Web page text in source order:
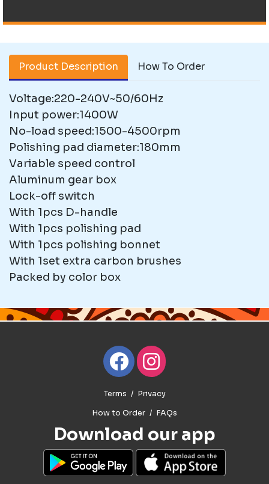
Product Description How To Order
Voltage:220-240V~50/60Hz
Input power:1400W
No-load speed:1500-4500rpm
Polishing pad diameter:180mm
Variable speed control
Aluminum gear box
Lock-off switch
With 1pcs D-handle
With 1pcs polishing pad
With 1pcs polishing bonnet
With 1set extra carbon brushes
Packed by color box
Terms
Privacy
How to Order
FAQs
Download our app